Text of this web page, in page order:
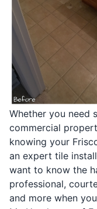
Whether you need
commercial
knowing your
an expert tile
want to know the
professional,
and more when